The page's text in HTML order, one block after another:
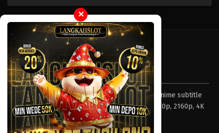
One Piece Episode 940
Eps 940 - Episode 940 - Mei 10, 2023
One Piece Episode 939
Eps 939 - Episode 939 - Mei 10, 2023
One Piece Episode 938
Eps 938 - Episode 938 - Mei 10, 2023
One Piece Episode 937
✕
Tentang LayarOtaku
Layar Otaku – Tempat nonton dan download anime subtitle
Indonesia resolusi 240p, 360p, 480p, 720p, 1080p, 2160p, 4K
dan format lengkap.